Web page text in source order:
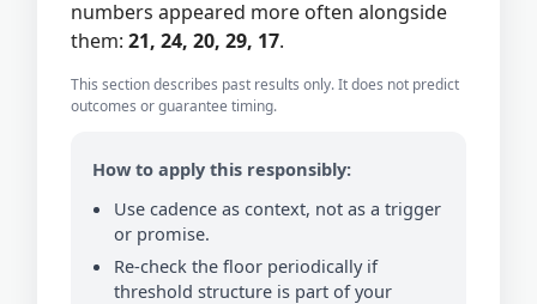
numbers appeared more often alongside
them: 21, 24, 20, 29, 17.
This section describes past results only. It does not predict
outcomes or guarantee timing.
How to apply this responsibly:
Use cadence as context, not as a trigger
or promise.
Re-check the floor periodically if
threshold structure is part of your